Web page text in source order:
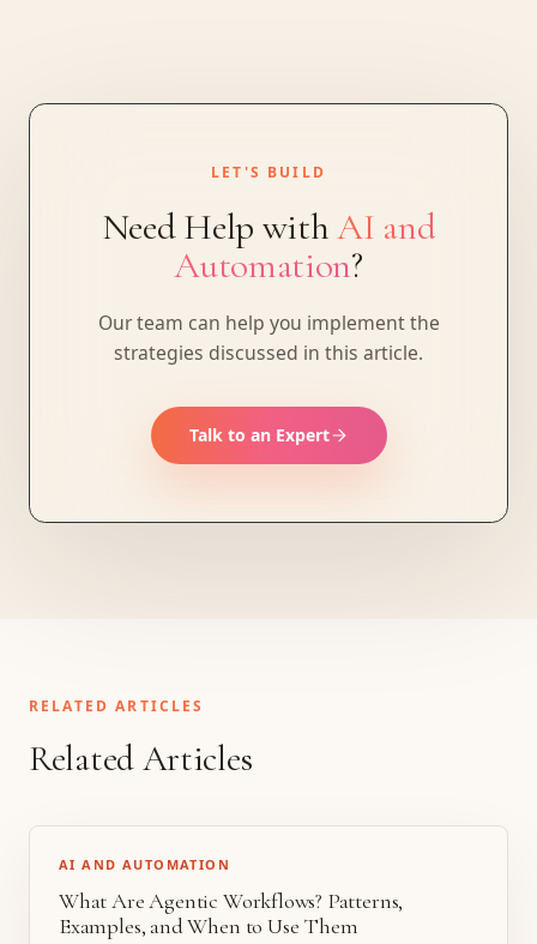
LET'S BUILD
Need Help withAI and
Automation?
Our team can help you implement the
strategies discussed in this article.
Talk to an Expert
RELATED ARTICLES
Related Articles
AI AND AUTOMATION
What Are Agentic Workflows? Patterns,
Examples, and When to Use Them